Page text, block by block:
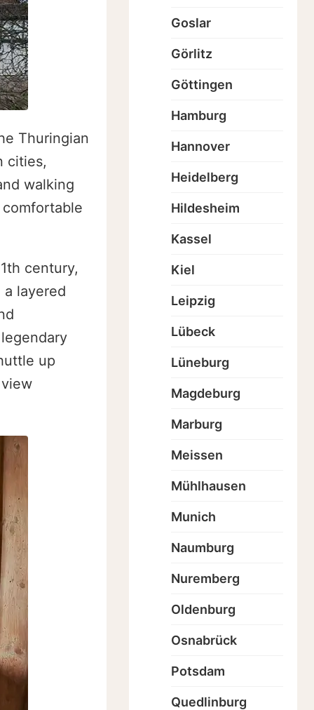
Thuringian
cities,
walking
century,
layered
up
Goslar
Görlitz
Göttingen
Hamburg
Hannover
Heidelberg
Hildesheim
Kassel
Kiel
Leipzig
Lübeck
Lüneburg
Magdeburg
Marburg
Meissen
Mühlhausen
Munich
Naumburg
Nuremberg
Oldenburg
Osnabrück
Potsdam
Quedlinburg